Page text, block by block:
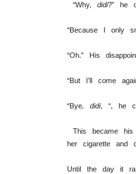
“Why, didi?” he
“Because I only
“Oh.” His
“But I’ll come
“Bye, didi, “, he
This became
her cigarette and
Until the day it